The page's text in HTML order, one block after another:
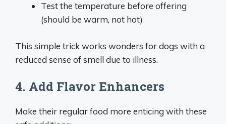
Test the temperature before offering
(should be warm, not hot)
This simple trick works wonders for dogs with a
reduced sense of smell due to illness.
4. Add Flavor Enhancers
Make their regular food more enticing with these